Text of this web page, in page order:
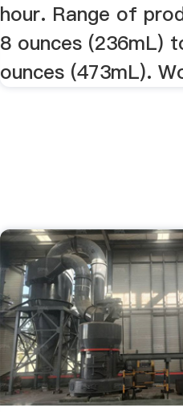
hour. Range of
8 ounces (236mL)
ounces (473mL).